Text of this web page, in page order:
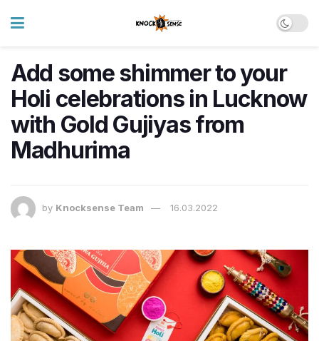
​​Add some shimmer to your
Holi celebrations in Lucknow
with Gold Gujiyas from
Madhurima
by Knocksense Team 16.03.2022